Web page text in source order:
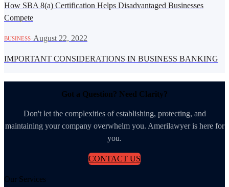
How SBA 8(a) Certification Helps Disadvantaged Businesses
Compete
BUSINESS August 22, 2022
IMPORTANT CONSIDERATIONS IN BUSINESS BANKING
Got a Question? Need Clarity?
Don't let the complexities of establishing, protecting, and
maintaining your company overwhelm you. Amerilawyer is here for
you.
CONTACT US
Our Services